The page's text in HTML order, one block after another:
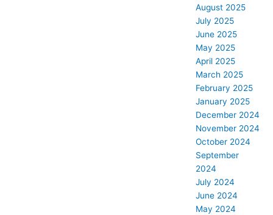
August 2025
July 2025
June 2025
May 2025
April 2025
March 2025
February 2025
January 2025
December 2024
November 2024
October 2024
September
2024
July 2024
June 2024
May 2024